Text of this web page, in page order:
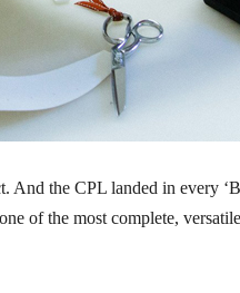
the CPL landed in every
of the most complete,